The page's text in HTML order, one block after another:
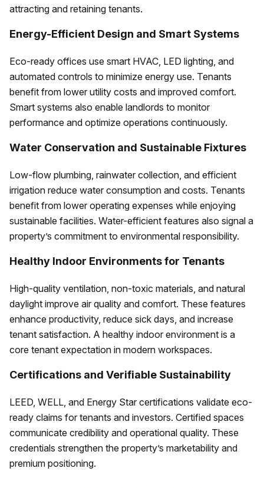
attracting and retaining tenants.
Energy-Efficient Design and Smart Systems
Eco-ready offices use smart HVAC, LED lighting, and
automated controls to minimize energy use. Tenants
benefit from lower utility costs and improved comfort.
Smart systems also enable landlords to monitor
performance and optimize operations continuously.
Water Conservation and Sustainable Fixtures
Low-flow plumbing, rainwater collection, and efficient
irrigation reduce water consumption and costs. Tenants
benefit from lower operating expenses while enjoying
sustainable facilities. Water-efficient features also signal a
property’s commitment to environmental responsibility.
Healthy Indoor Environments for Tenants
High-quality ventilation, non-toxic materials, and natural
daylight improve air quality and comfort. These features
enhance productivity, reduce sick days, and increase
tenant satisfaction. A healthy indoor environment is a
core tenant expectation in modern workspaces.
Certifications and Verifiable Sustainability
LEED, WELL, and Energy Star certifications validate eco-
ready claims for tenants and investors. Certified spaces
communicate credibility and operational quality. These
credentials strengthen the property’s marketability and
premium positioning.